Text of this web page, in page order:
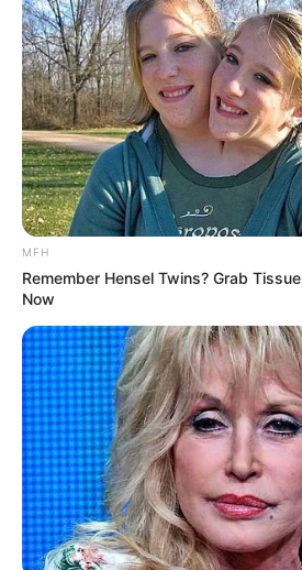
MFH
Remember Hensel Twins? Grab
Now